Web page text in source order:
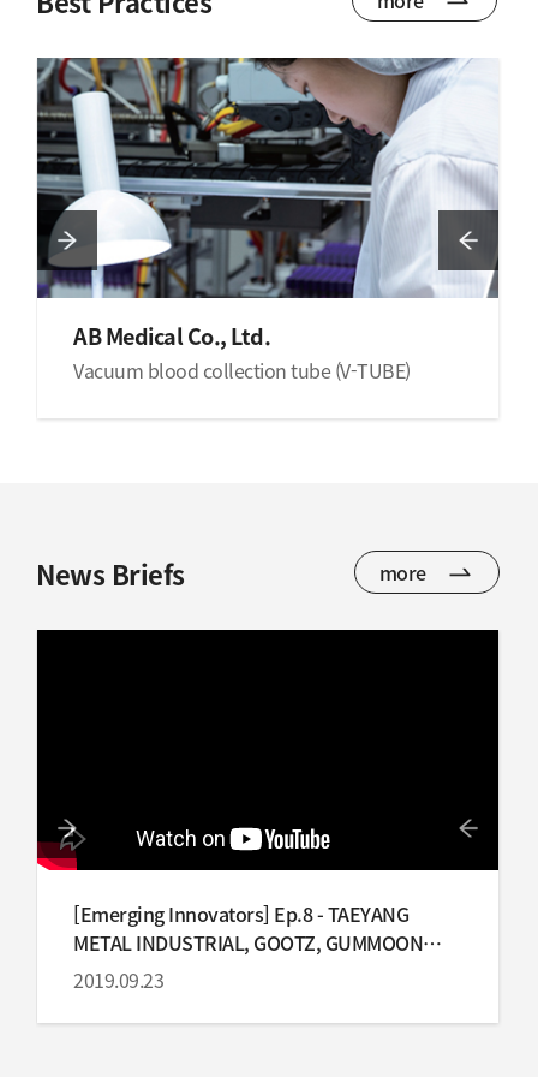
AB Medical Co., Ltd.
Vacuum blood collection tube (V-TUBE)
News Briefs more
[Emerging Innovators] Ep.8 - TAEYANG
METAL INDUSTRIAL, GOOTZ, GUMMOON
INDUSTRY
2019.09.23